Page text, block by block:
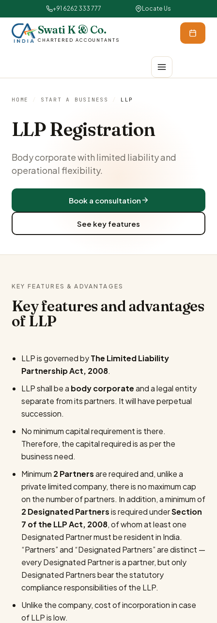
+91 6262 333 777 Locate Us
Swati K & Co.
CHARTERED ACCOUNTANTS
HOME / START A BUSINESS / LLP
LLP Registration
Body corporate with limited liability and
operational flexibility.
Book a consultation
See key features
KEY FEATURES & ADVANTAGES
Key features and advantages
of LLP
LLP is governed byThe Limited Liability
Partnership Act, 2008.
LLP shall be a body corporateand a legal entity
separate from its partners. It will have perpetual
succession.
No minimum capital requirement is there.
Therefore, the capital required is as per the
business need.
Minimum 2 Partnersare required and, unlike a
private limited company, there is no maximum cap
on the number of partners. In addition, a minimum of
2 Designated Partnersis required underSection
7 of the LLP Act, 2008, of whom at least one
Designated Partner must be resident in India.
“Partners” and “Designated Partners” are distinct —
every Designated Partner is a partner, but only
Designated Partners bear the statutory
compliance responsibilities of the LLP.
Unlike the company, cost of incorporation in case
of LLP is low.